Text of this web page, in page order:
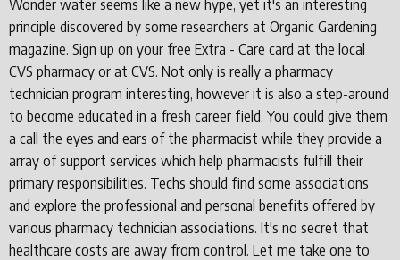
Wonder water seems like a new hype, yet it's an interesting
principle discovered by some researchers at Organic Gardening
magazine. Sign up on your free Extra - Care card at the local
CVS pharmacy or at CVS. Not only is really a pharmacy
technician program interesting, however it is also a step-around
to become educated in a fresh career field. You could give them
a call the eyes and ears of the pharmacist while they provide a
array of support services which help pharmacists fulfill their
primary responsibilities. Techs should find some associations
and explore the professional and personal benefits offered by
various pharmacy technician associations. It's no secret that
healthcare costs are away from control. Let me take one to